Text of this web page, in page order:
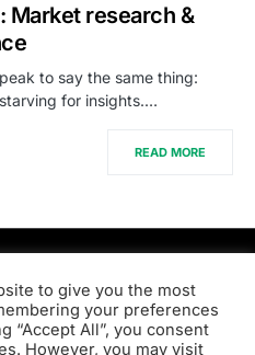
Market research &
to say the same thing:
for insights.…
READ MORE
byXezero.com
to give you the most
your preferences
“Accept All”, you consent
However, you may visit